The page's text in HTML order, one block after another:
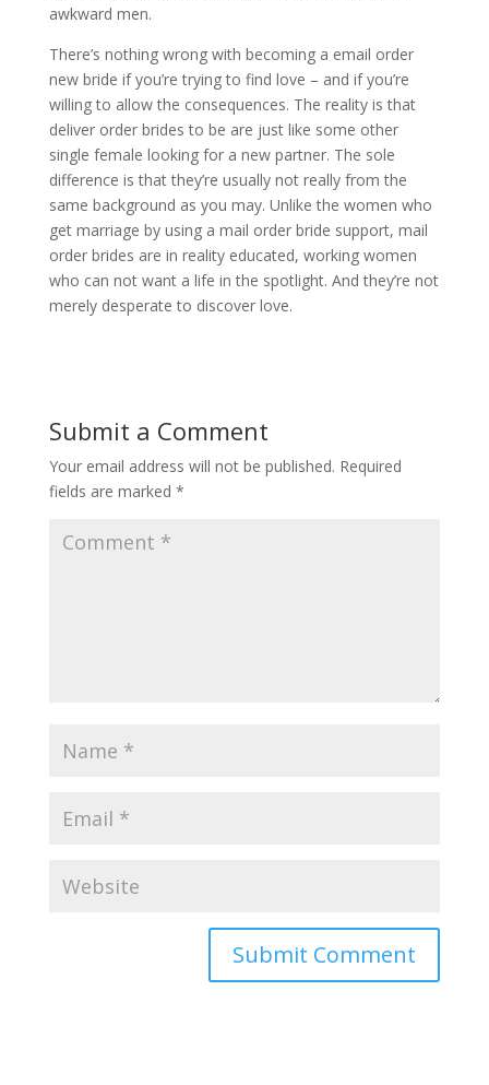
awkward men.
There’s nothing wrong with becoming a email order
new bride if you’re trying to find love – and if you’re
willing to allow the consequences. The reality is that
deliver order brides to be are just like some other
single female looking for a new partner. The sole
difference is that they’re usually not really from the
same background as you may. Unlike the women who
get marriage by using a mail order bride support, mail
order brides are in reality educated, working women
who can not want a life in the spotlight. And they’re not
merely desperate to discover love.
Submit a Comment
Your email address will not be published. Required
fields are marked *